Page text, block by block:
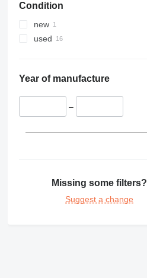
Condition
new
used
Year of manufacture
–
Missing some filters?
Suggest a change